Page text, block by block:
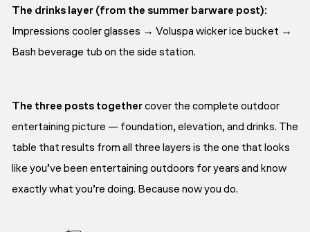
The drinks layer (from the summer barware post):
Impressions cooler glasses → Voluspa wicker ice bucket →
Bash beverage tub on the side station.
The three posts togethercover the complete outdoor
entertaining picture — foundation, elevation, and drinks. The
table that results from all three layers is the one that looks
like you’ve been entertaining outdoors for years and know
exactly what you’re doing. Because now you do.